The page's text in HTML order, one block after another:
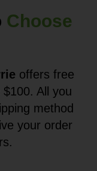
Choose
offers free
All you
method
your order